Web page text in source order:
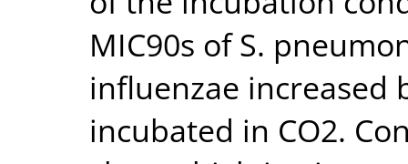
MIC90s of S.
influenzae increased
incubated in CO2.